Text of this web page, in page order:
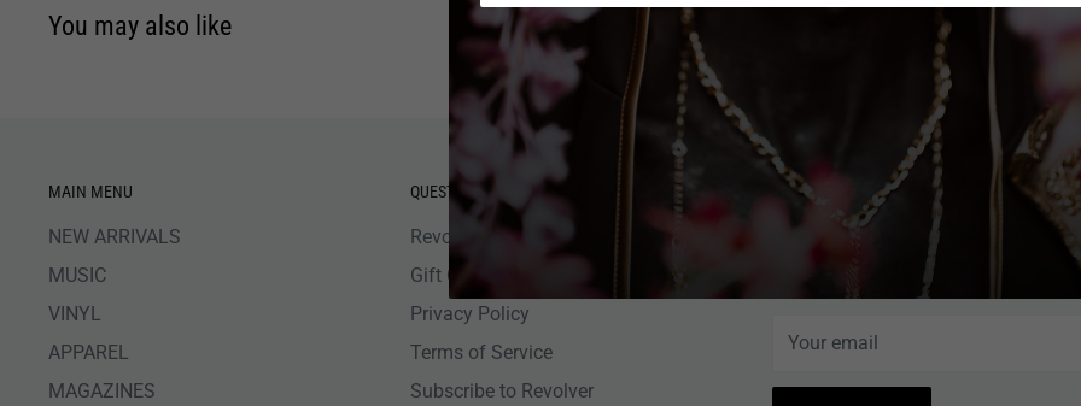
You may also like
MAIN MENU
NEW ARRIVALS
MUSIC
VINYL
APPAREL
MAGAZINES
QUESTIONS
Revolver Shop Help Center
Gift Card Balance
Privacy Policy
Terms of Service
Subscribe to Revolver
NEWSLETTER
Sign up for News, Special Offers,
Your email